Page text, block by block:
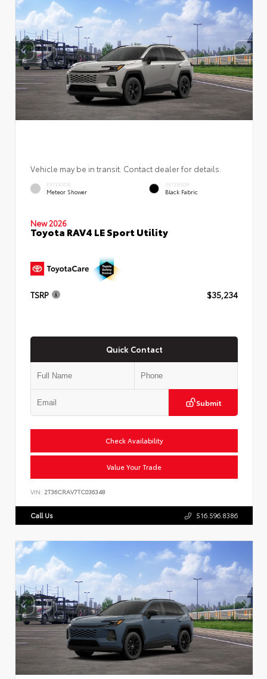
Vehicle may be in transit. Contact dealer for details.
EXTERIOR
Meteor Shower
INTERIOR
Black Fabric
New 2026
Toyota RAV4 LE Sport Utility
TSRP $35,234
Quick Contact
Submit
Check Availability
Value Your Trade
VIN: 2T36CRAV7TC036348
Call Us 516.596.8386